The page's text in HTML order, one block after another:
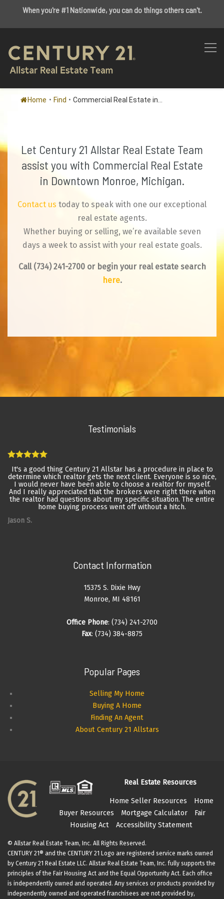
When you're #1 Nationwide, you can do things others can't.
Home • Find • Commercial Real Estate in...
Let Century 21 Allstar Real Estate Team
assist you with Commercial Real Estate
in Downtown Monroe, Michigan.
Contact us today to speak with one our exceptional
real estate agents.
Whether buying or selling, we’re available seven
days a week to assist with your real estate goals.
Call (734) 241-2700or begin your real estate search
here.
Testimonials
It's a good thing Century 21 Allstar has a procedure in place to
determine which realtor gets the next client. Everyone is so nice,
I would never have been able to choose a realtor for myself.
And I really appreciated that the brokers were right there when
the realtor had questions about my specific situation. The entire
home buying process went off without a hitch.
Jason S.
Contact Information
15375 S. Dixie Hwy
Monroe, MI 48161
Office Phone: (734) 241-2700
Fax: (734) 384-8875
Popular Pages
Selling My Home
Buying A Home
Finding An Agent
About Century 21 Allstars
Real Estate Resources
Home Seller Resources
Home
Buyer Resources
Mortgage Calculator
Fair
Housing Act
Accessibility Statement
© Allstar Real Estate Team, Inc. All Rights Reserved.
CENTURY 21® and the CENTURY 21 Logo are registered service marks owned
by Century 21 Real Estate LLC. Allstar Real Estate Team, Inc. fully supports the
principles of the Fair Housing Act and the Equal Opportunity Act. Each office
is independently owned and operated. Any services or products provided by
independently owned and operated franchisees are not provided by,